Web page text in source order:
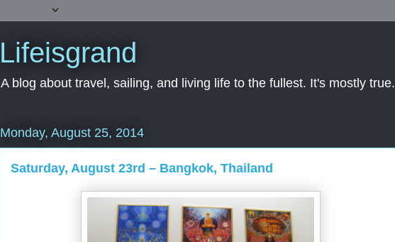
Lifeisgrand
A blog about travel, sailing, and living life to the fullest. It's mostly true.
Monday, August 25, 2014
Saturday, August 23rd – Bangkok, Thailand